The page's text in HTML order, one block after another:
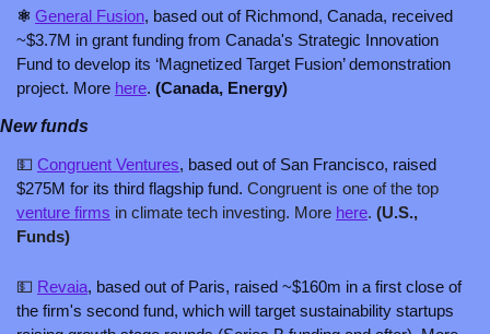
⚛️ General Fusion, based out of Richmond, Canada, received
~$3.7M in grant funding from Canada's Strategic Innovation
Fund to develop its ‘Magnetized Target Fusion’ demonstration
project. More here. (Canada, Energy)
New funds
💵 Congruent Ventures, based out of San Francisco, raised
$275M for its third flagship fund.
venture firms in climate tech investing. More here. (U.S.,
Funds)
💵 Revaia, based out of Paris, raised ~$160m in a first close of
the firm's second fund, which will target sustainability startups